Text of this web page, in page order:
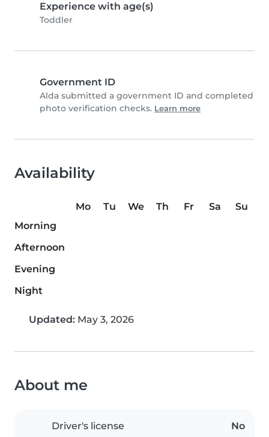
Experience with age(s)
Toddler
Government ID
Alda submitted a government ID and completed
photo verification checks. Learn more
Availability
Mo Tu We Th Fr Sa
Su
Morning
Afternoon
Evening
Night
Updated: May 3, 2026
About me
Driver's license No